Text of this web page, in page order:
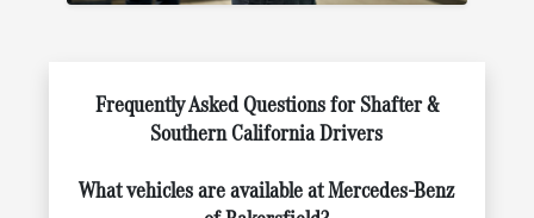
Frequently Asked Questions for Shafter &
Southern California Drivers
What vehicles are available at Mercedes-Benz